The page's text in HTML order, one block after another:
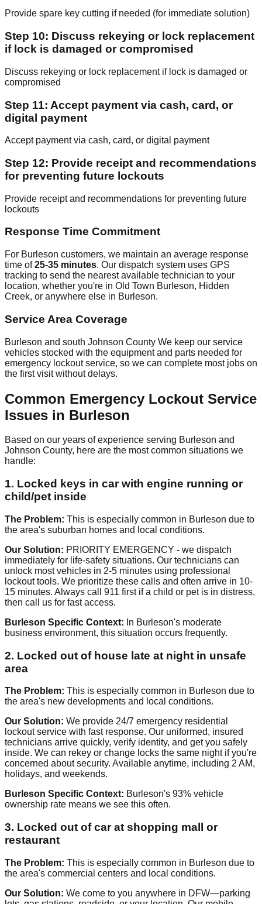
Provide spare key cutting if needed (for immediate solution)
Step 10: Discuss rekeying or lock replacement
if lock is damaged or compromised
Discuss rekeying or lock replacement if lock is damaged or
compromised
Step 11: Accept payment via cash, card, or
digital payment
Accept payment via cash, card, or digital payment
Step 12: Provide receipt and recommendations
for preventing future lockouts
Provide receipt and recommendations for preventing future
lockouts
Response Time Commitment
For Burleson customers, we maintain an average response
time of25-35 minutes. Our dispatch system uses GPS
tracking to send the nearest available technician to your
location, whether you're in Old Town Burleson, Hidden
Creek, or anywhere else in Burleson.
Service Area Coverage
Burleson and south Johnson County We keep our service
vehicles stocked with the equipment and parts needed for
emergency lockout service, so we can complete most jobs on
the first visit without delays.
Common Emergency Lockout Service
Issues in Burleson
Based on our years of experience serving Burleson and
Johnson County, here are the most common situations we
handle:
1. Locked keys in car with engine running or
child/pet inside
The Problem: This is especially common in Burleson due to
the area's suburban homes and local conditions.
Our Solution: PRIORITY EMERGENCY - we dispatch
immediately for life-safety situations. Our technicians can
unlock most vehicles in 2-5 minutes using professional
lockout tools. We prioritize these calls and often arrive in 10-
15 minutes. Always call 911 first if a child or pet is in distress,
then call us for fast access.
Burleson Specific Context: In Burleson's moderate
business environment, this situation occurs frequently.
2. Locked out of house late at night in unsafe
area
The Problem: This is especially common in Burleson due to
the area's new developments and local conditions.
Our Solution: We provide 24/7 emergency residential
lockout service with fast response. Our uniformed, insured
technicians arrive quickly, verify identity, and get you safely
inside. We can rekey or change locks the same night if you're
concerned about security. Available anytime, including 2 AM,
holidays, and weekends.
Burleson Specific Context: Burleson's 93% vehicle
ownership rate means we see this often.
3. Locked out of car at shopping mall or
restaurant
The Problem: This is especially common in Burleson due to
the area's commercial centers and local conditions.
Our Solution: We come to you anywhere in DFW—parking